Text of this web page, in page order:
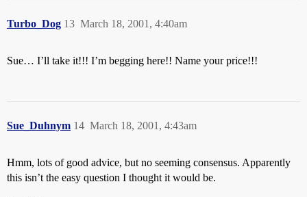
Turbo_Dog March 18, 2001, 4:40am
13
Sue… I’ll take it!!! I’m begging here!! Name your price!!!
Sue_Duhnym March 18, 2001, 4:43am
14
Hmm, lots of good advice, but no seeming consensus. Apparently
this isn’t the easy question I thought it would be.